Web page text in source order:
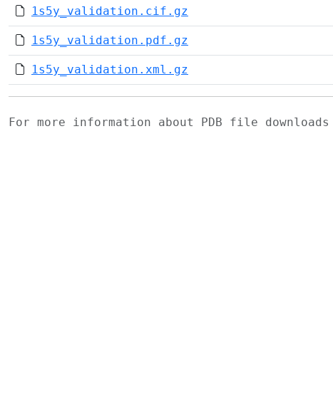
1s5y_validation.cif.gz
1s5y_validation.pdf.gz
1s5y_validation.xml.gz
For more information about PDB file